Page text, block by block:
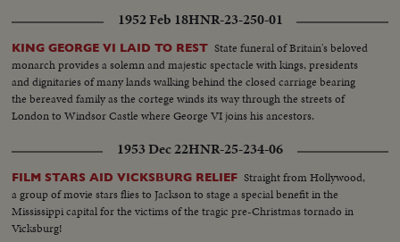
1952 Feb 18HNR-23-250-01
KING GEORGE VI LAID TO REST State funeral of Britain's beloved
monarch provides a solemn and majestic spectacle with kings, presidents
and dignitaries of many lands walking behind the closed carriage bearing
the bereaved family as the cortege winds its way through the streets of
London to Windsor Castle where George VI joins his ancestors.
1953 Dec 22HNR-25-234-06
FILM STARS AID VICKSBURG RELIEF Straight from Hollywood,
a group of movie stars flies to Jackson to stage a special benefit in the
Mississippi capital for the victims of the tragic pre-Christmas tornado in
Vicksburg!